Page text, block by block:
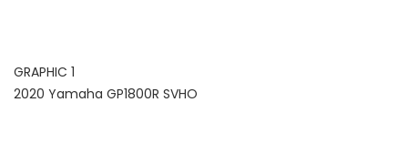
GRAPHIC 1
2020 Yamaha GP1800R SVHO